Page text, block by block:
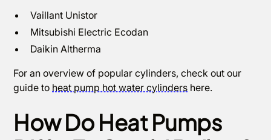
Vaillant Unistor
‍Mitsubishi Electric Ecodan
Daikin Altherma
For an overview of popular cylinders, check out our
guide to heat pump hot water cylinders here.
How Do Heat Pumps